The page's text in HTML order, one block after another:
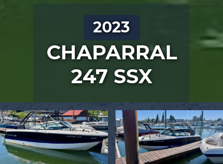
2023
CHAPARRAL
247 SSX